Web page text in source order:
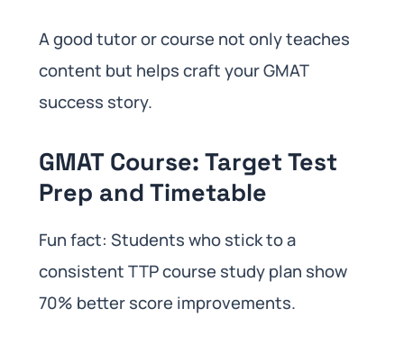
A good tutor or course not only teaches
content but helps craft your GMAT
success story.
GMAT Course: Target Test
Prep and Timetable
Fun fact: Students who stick to a
consistent TTP course study plan show
70% better score improvements.